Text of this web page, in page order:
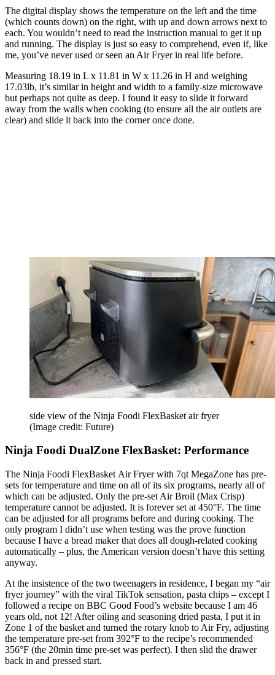
The digital display shows the temperature on the left and the time
(which counts down) on the right, with up and down arrows next to
each. You wouldn’t need to read the instruction manual to get it up
and running. The display is just so easy to comprehend, even if, like
me, you’ve never used or seen an Air Fryer in real life before.
Measuring 18.19 in L x 11.81 in W x 11.26 in H and weighing
17.03lb, it’s similar in height and width to a family-size microwave
but perhaps not quite as deep. I found it easy to slide it forward
away from the walls when cooking (to ensure all the air outlets are
clear) and slide it back into the corner once done.
side view of the Ninja Foodi FlexBasket air fryer
(Image credit: Future)
Ninja Foodi DualZone FlexBasket: Performance
The Ninja Foodi FlexBasket Air Fryer with 7qt MegaZone has pre-
sets for temperature and time on all of its six programs, nearly all of
which can be adjusted. Only the pre-set Air Broil (Max Crisp)
temperature cannot be adjusted. It is forever set at 450°F. The time
can be adjusted for all programs before and during cooking. The
only program I didn’t use when testing was the prove function
because I have a bread maker that does all dough-related cooking
automatically – plus, the American version doesn’t have this setting
anyway.
At the insistence of the two tweenagers in residence, I began my “air
fryer journey” with the viral TikTok sensation, pasta chips – except I
followed a recipe on BBC Good Food’s website because I am 46
years old, not 12! After oiling and seasoning dried pasta, I put it in
Zone 1 of the basket and turned the rotary knob to Air Fry, adjusting
the temperature pre-set from 392°F to the recipe’s recommended
356°F (the 20min time pre-set was perfect). I then slid the drawer
back in and pressed start.